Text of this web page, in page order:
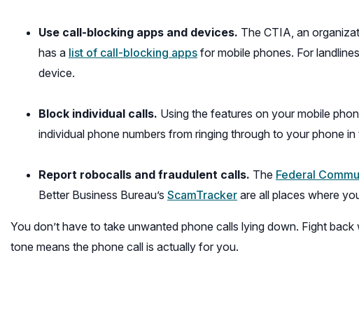
Use call-blocking apps and devices. The CTIA, an
has a list of call-blocking apps(opens
new
window)
for mobile phones. For
device.
Block individual calls. Using the features on your mobile
individual phone numbers from ringing through to your phone in
Report robocalls and fraudulent calls. The Federal
Better Business Bureau’s ScamTracker(opens
a
new
are all places where
You don’t have to take unwanted phone calls lying down. Fight
tone means the phone call is actually for you.